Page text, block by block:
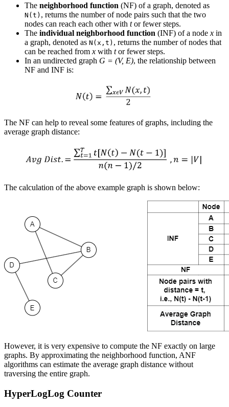
The neighborhood function (NF) of a graph, denoted as
N(t) , returns the number of node pairs such that the two
nodes can reach each other with tor fewer steps.
The individual neighborhood function (INF) of a node x in
a graph, denoted as N(x,t) , returns the number of nodes that
can be reached from x with tor fewer steps.
In an undirected graph G = (V, E), the relationship between
NF and INF is:
The NF can help to reveal some features of graphs, including the
average graph distance:
The calculation of the above example graph is shown below:
However, it is very expensive to compute the NF exactly on large
graphs. By approximating the neighborhood function, ANF
algorithms can estimate the average graph distance without
traversing the entire graph.
HyperLogLog Counter